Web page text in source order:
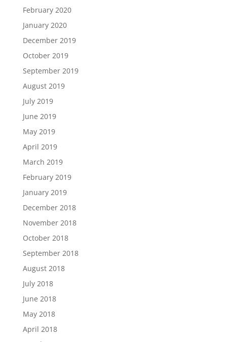
February 2020
January 2020
December 2019
October 2019
September 2019
August 2019
July 2019
June 2019
May 2019
April 2019
March 2019
February 2019
January 2019
December 2018
November 2018
October 2018
September 2018
August 2018
July 2018
June 2018
May 2018
April 2018